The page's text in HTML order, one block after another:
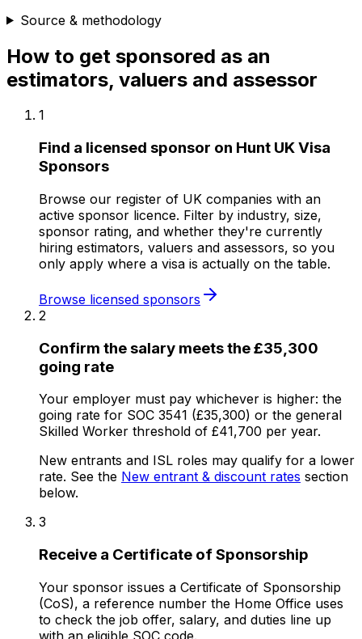
Source & methodology
How to get sponsored as an
estimators, valuers and assessor
1
Find a licensed sponsor on Hunt UK Visa
Sponsors
Browse our register of UK companies with an
active sponsor licence. Filter by industry, size,
sponsor rating, and whether they're currently
hiring estimators, valuers and assessors, so you
only apply where a visa is actually on the table.
Browse licensed sponsors
2
Confirm the salary meets the £35,300
going rate
Your employer must pay whichever is higher: the
going rate for SOC 3541 (£35,300) or the general
Skilled Worker threshold of £41,700 per year.
New entrants and ISL roles may qualify for a lower
rate. See the New entrant & discount rates section
below.
3
Receive a Certificate of Sponsorship
Your sponsor issues a Certificate of Sponsorship
(CoS), a reference number the Home Office uses
to check the job offer, salary, and duties line up
with an eligible SOC code.